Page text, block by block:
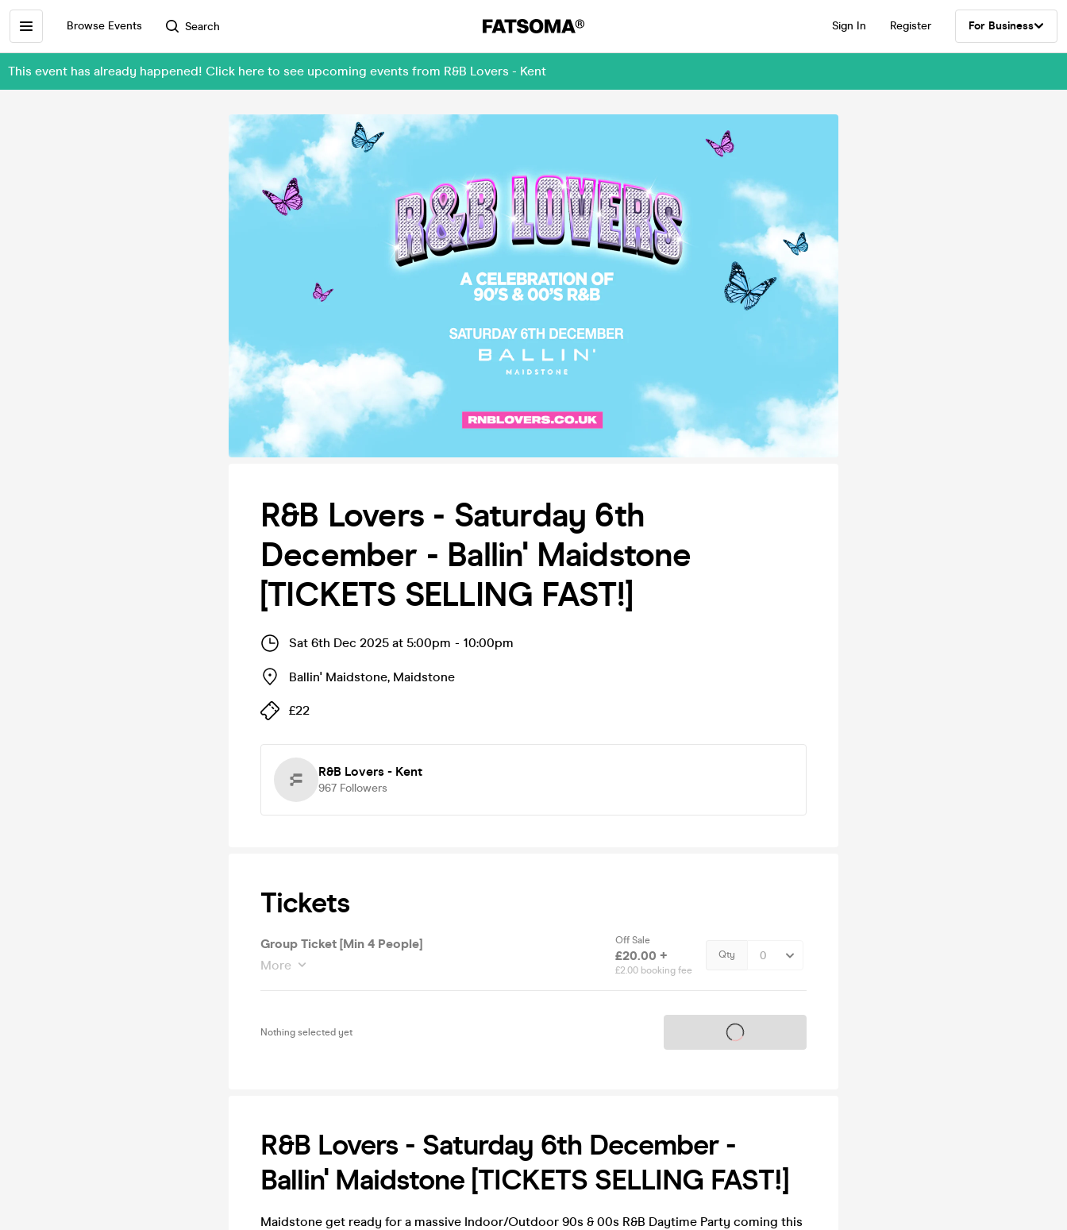
Browse Events Search Sign In Register For Business
This event has already happened! Click here to see upcoming events from R&B Lovers - Kent
R&B Lovers - Saturday 6th
December - Ballin' Maidstone
[TICKETS SELLING FAST!]
Sat 6th Dec 2025 at 5:00pm - 10:00pm
Ballin' Maidstone, Maidstone
£22
R&B Lovers - Kent
967 Followers
Tickets
Group Ticket [Min 4 People]
More
Off Sale
£20.00 +
£2.00 booking fee
Qty
Nothing selected yet Tickets on sale soon
R&B Lovers - Saturday 6th December -
Ballin' Maidstone [TICKETS SELLING FAST!]
Maidstone get ready for a massive Indoor/Outdoor 90s & 00s R&B Daytime Party coming this